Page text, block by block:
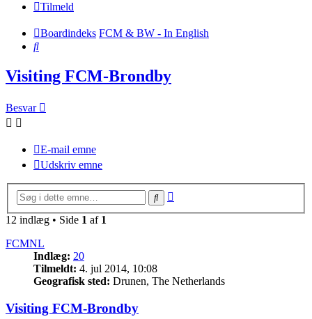
Tilmeld
Boardindeks FCM & BW - In English
Søg
Visiting FCM-Brondby
Besvar
E-mail emne
Udskriv emne
Søg
12 indlæg • Side 1 af 1
FCMNL
Indlæg: 20
Tilmeldt: 4. jul 2014, 10:08
Geografisk sted: Drunen, The Netherlands
Visiting FCM-Brondby